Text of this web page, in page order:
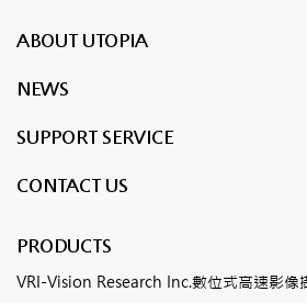
ABOUT UTOPIA
NEWS
SUPPORT SERVICE
CONTACT US
PRODUCTS
VRI-Vision Research Inc.數位式高速影像